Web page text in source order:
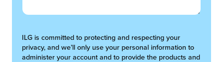
ILG is committed to protecting and respecting your
privacy, and we’ll only use your personal information to
administer your account and to provide the products and